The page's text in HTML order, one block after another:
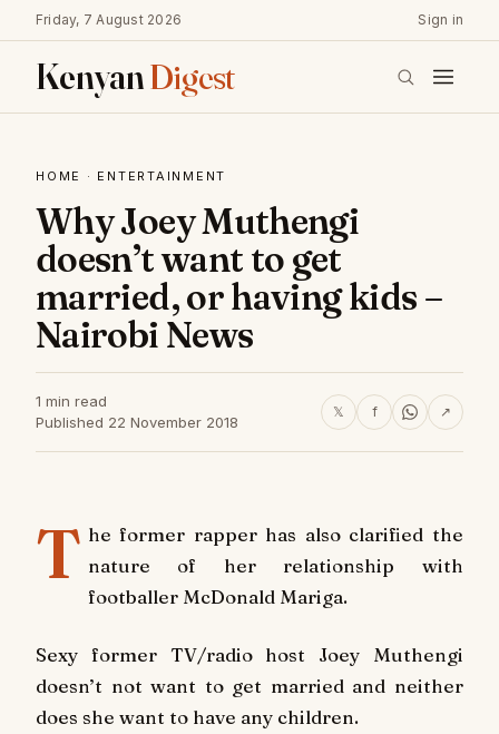
Friday, 7 August 2026 Sign in
KenyanDigest
HOME · ENTERTAINMENT
Why Joey Muthengi
doesn’t want to get
married, or having kids –
Nairobi News
1 min read
Published 22 November 2018
𝕏 f ↗
T he former rapper has also clarified the
nature of her relationship with
footballer McDonald Mariga.
Sexy former TV/radio host Joey Muthengi
doesn’t not want to get married and neither
does she want to have any children.